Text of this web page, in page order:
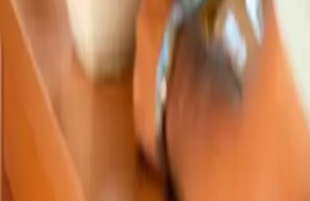
At the Castle
Elopements & Weddings
Holidays & Special Occasions
Outdoor Recreation
Restaurants
Seasonal Activities
Things to Do